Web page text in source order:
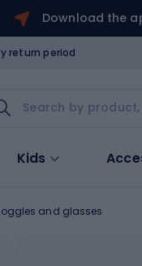
Download the
return period
Kids
and glasses